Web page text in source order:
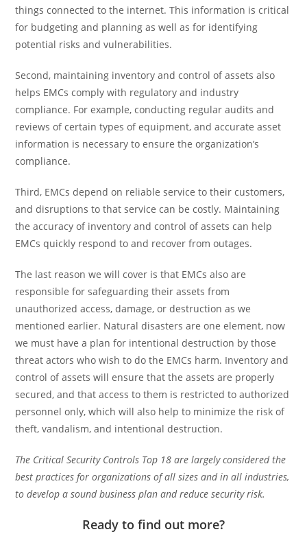
things connected to the internet. This information is critical
for budgeting and planning as well as for identifying
potential risks and vulnerabilities.
Second, maintaining inventory and control of assets also
helps EMCs comply with regulatory and industry
compliance. For example, conducting regular audits and
reviews of certain types of equipment, and accurate asset
information is necessary to ensure the organization’s
compliance.
Third, EMCs depend on reliable service to their customers,
and disruptions to that service can be costly. Maintaining
the accuracy of inventory and control of assets can help
EMCs quickly respond to and recover from outages.
The last reason we will cover is that EMCs also are
responsible for safeguarding their assets from
unauthorized access, damage, or destruction as we
mentioned earlier. Natural disasters are one element, now
we must have a plan for intentional destruction by those
threat actors who wish to do the EMCs harm. Inventory and
control of assets will ensure that the assets are properly
secured, and that access to them is restricted to authorized
personnel only, which will also help to minimize the risk of
theft, vandalism, and intentional destruction.
The Critical Security Controls Top 18 are largely considered the
best practices for organizations of all sizes and in all industries,
to develop a sound business plan and reduce security risk.
Ready to find out more?